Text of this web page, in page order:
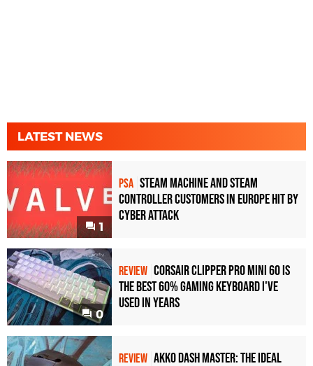
LATEST NEWS
1
PSA Steam Machine and Steam
Controller Customers in Europe Hit by
Cyber Attack
0
REVIEW Corsair Clipper Pro Mini 60 Is
the Best 60% Gaming Keyboard I've
Used in Years
REVIEW Akko Dash Master: The Ideal